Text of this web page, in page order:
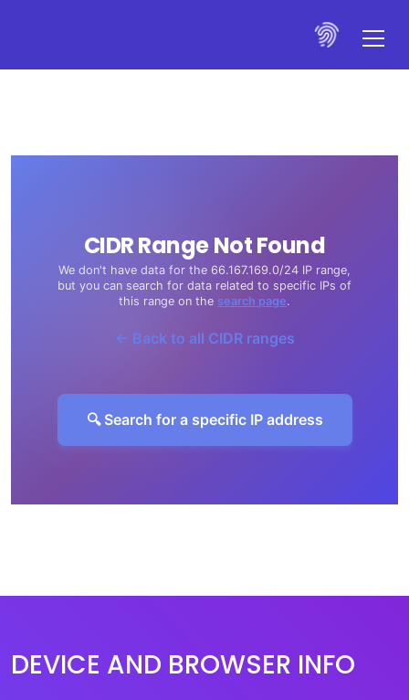
CIDR Range Not Found
We don't have data for the 66.167.169.0/24 IP range,
but you can search for data related to specific IPs of
this range on the search page.
← Back to all CIDR ranges
🔍 Search for a specific IP address
DEVICE AND BROWSER INFO